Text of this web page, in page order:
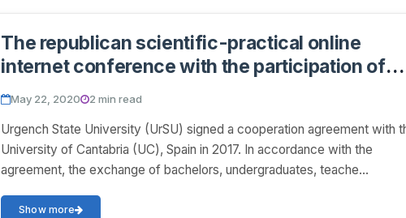
The republican scientific-practical online
internet conference with the participation of
foreign scientists
May 22, 2020 2 min read
Urgench State University (UrSU) signed a cooperation agreement with
University of Cantabria (UС), Spain in 2017. In accordance with the
agreement, the exchange of bachelors, undergraduates, teache...
Show more